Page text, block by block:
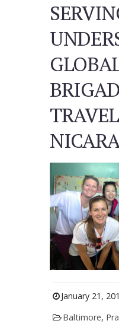
January 21,
Baltimore,